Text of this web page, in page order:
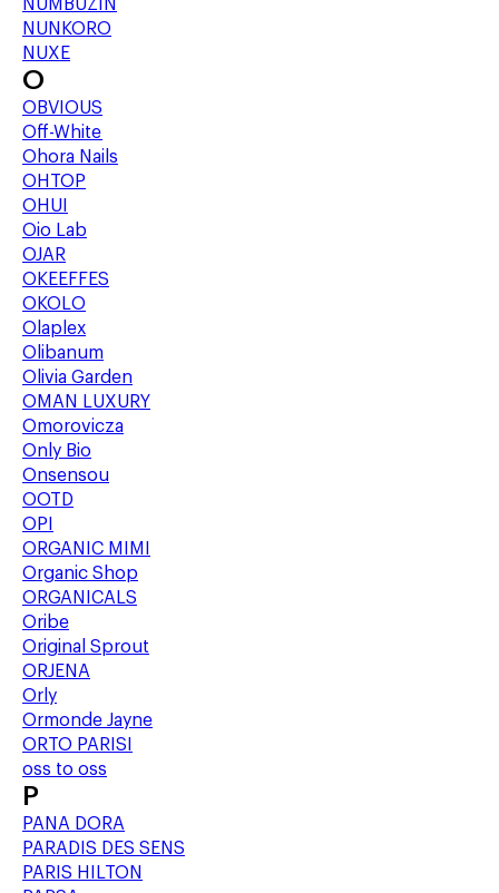
NUMBUZIN
NUNKORO
NUXE
O
OBVIOUS
Off-White
Ohora Nails
OHTOP
OHUI
Oio Lab
OJAR
OKEEFFES
OKOLO
Olaplex
Olibanum
Olivia Garden
OMAN LUXURY
Omorovicza
Only Bio
Onsensou
OOTD
OPI
ORGANIC MIMI
Organic Shop
ORGANICALS
Oribe
Original Sprout
ORJENA
Orly
Ormonde Jayne
ORTO PARISI
oss to oss
P
PANA DORA
PARADIS DES SENS
PARIS HILTON